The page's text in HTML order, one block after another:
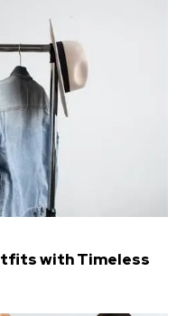
with Timeless